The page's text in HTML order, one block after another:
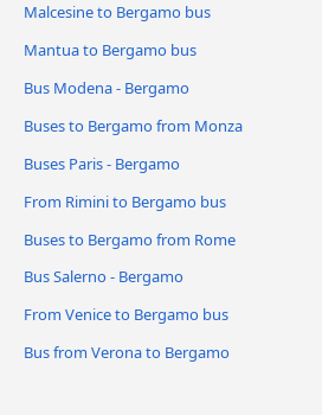
Malcesine to Bergamo bus
Mantua to Bergamo bus
Bus Modena - Bergamo
Buses to Bergamo from Monza
Buses Paris - Bergamo
From Rimini to Bergamo bus
Buses to Bergamo from Rome
Bus Salerno - Bergamo
From Venice to Bergamo bus
Bus from Verona to Bergamo